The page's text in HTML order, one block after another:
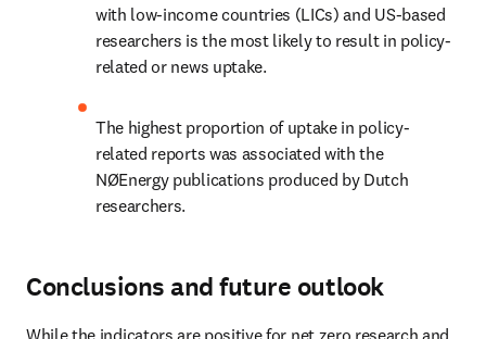
with low-income countries (LICs) and US-based
researchers is the most likely to result in policy-
related or news uptake.
The highest proportion of uptake in policy-
related reports was associated with the
NØEnergy publications produced by Dutch
researchers.
Conclusions and future outlook
While the indicators are positive for net zero research and